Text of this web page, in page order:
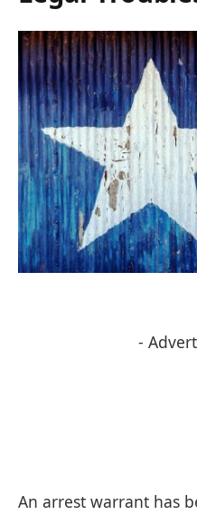
-
An arrest warrant has